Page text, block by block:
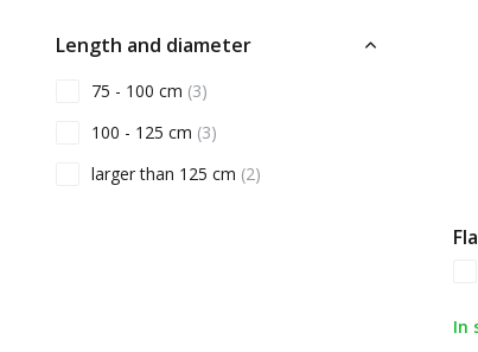
Length and diameter
75 - 100 cm (3)
100 - 125 cm (3)
larger than 125 cm (2)
In